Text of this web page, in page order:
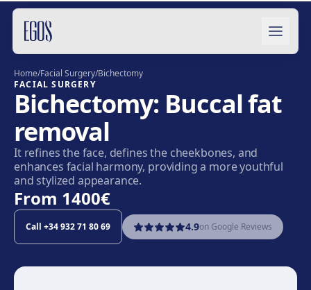
Skip to content
Home/Facial Surgery/Bichectomy
FACIAL SURGERY
Bichectomy: Buccal fat
removal
It refines the face, defines the cheekbones, and
enhances facial harmony, providing a more youthful
and stylized appearance.
From 1400€
Call +34 932 71 80 69 4.9on Google Reviews